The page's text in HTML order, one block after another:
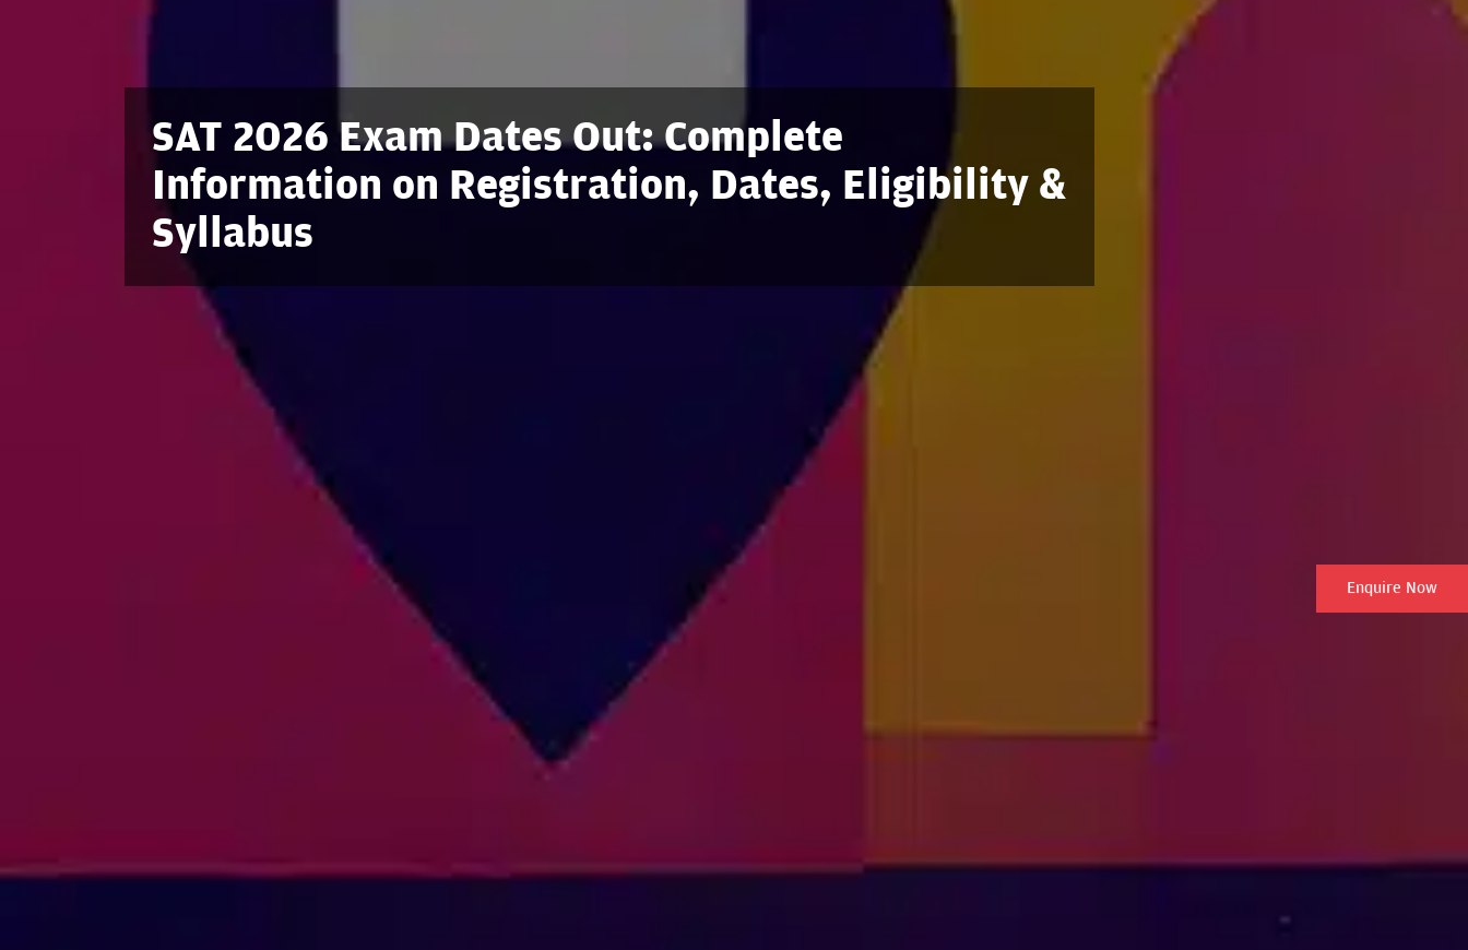
SAT 2026 Exam Dates Out: Complete
Information on Registration, Dates, Eligibility &
Syllabus
Enquire Now